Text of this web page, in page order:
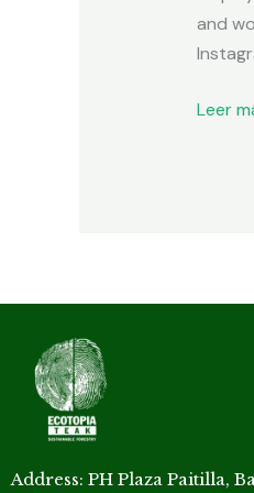
and
Leer
Address: PH Plaza Paitilla,